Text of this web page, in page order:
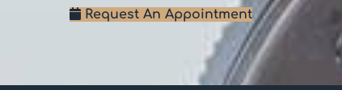
Request An Appointment